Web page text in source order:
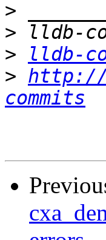
>
>
>
lldb-
> http://
commits